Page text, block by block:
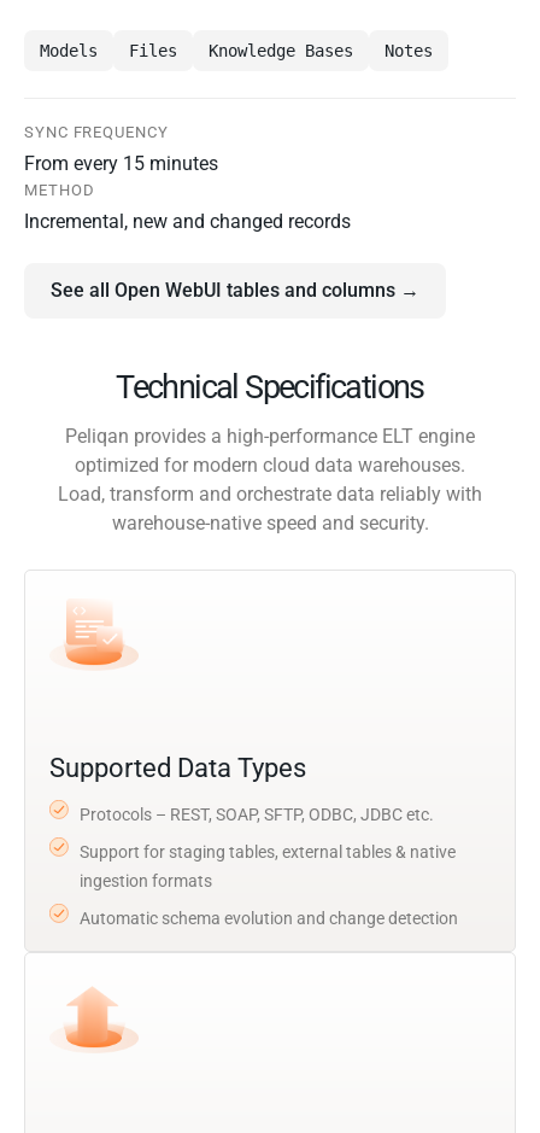
Models Files Knowledge Bases Notes
SYNC FREQUENCY
From every 15 minutes
METHOD
Incremental, new and changed records
See all Open WebUI tables and columns →
Technical Specifications
Peliqan provides a high-performance ELT engine
optimized for modern cloud data warehouses.
Load, transform and orchestrate data reliably with
warehouse-native speed and security.
Supported Data Types
Protocols – REST, SOAP, SFTP, ODBC, JDBC etc.
Support for staging tables, external tables & native
ingestion formats
Automatic schema evolution and change detection